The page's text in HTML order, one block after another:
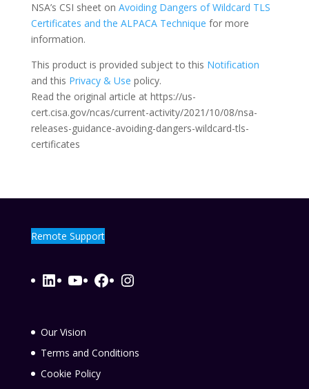
NSA’s CSI sheet on Avoiding Dangers of Wildcard TLS
Certificates and the ALPACA Technique for more
information.
This product is provided subject to this Notification
and this Privacy & Use policy.
Read the original article at https://us-
cert.cisa.gov/ncas/current-activity/2021/10/08/nsa-
releases-guidance-avoiding-dangers-wildcard-tls-
certificates
Remote Support
LinkedIn
YouTube
Facebook
Instagram
Our Vision
Terms and Conditions
Cookie Policy